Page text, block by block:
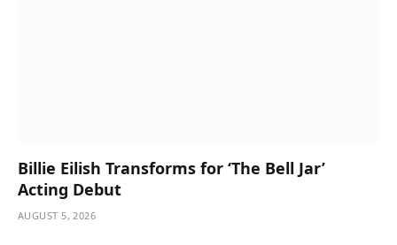
Billie Eilish Transforms for ‘The Bell Jar’
Acting Debut
AUGUST 5, 2026